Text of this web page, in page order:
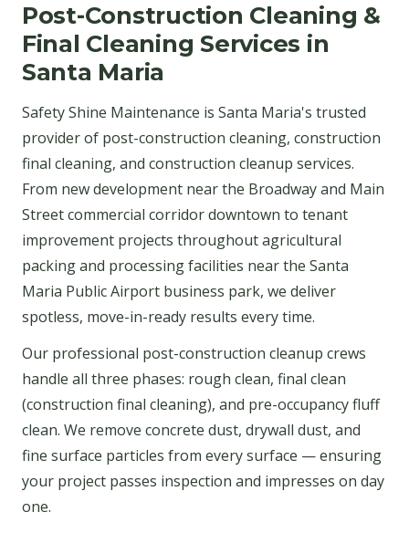
Post-Construction Cleaning &
Final Cleaning Services in
Santa Maria
Safety Shine Maintenance is Santa Maria's trusted
provider of post-construction cleaning, construction
final cleaning, and construction cleanup services.
From new development near the Broadway and Main
Street commercial corridor downtown to tenant
improvement projects throughout agricultural
packing and processing facilities near the Santa
Maria Public Airport business park, we deliver
spotless, move-in-ready results every time.
Our professional post-construction cleanup crews
handle all three phases: rough clean, final clean
(construction final cleaning), and pre-occupancy fluff
clean. We remove concrete dust, drywall dust, and
fine surface particles from every surface — ensuring
your project passes inspection and impresses on day
one.